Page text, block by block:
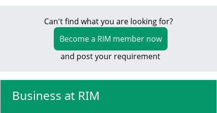
Can't find what you are looking for?
Become a RIM member now
and post your requirement
Business at RIM